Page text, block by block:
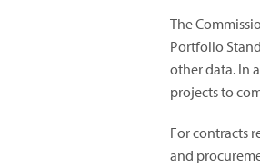
The
Portfolio
other data. In
projects to
For contracts
and